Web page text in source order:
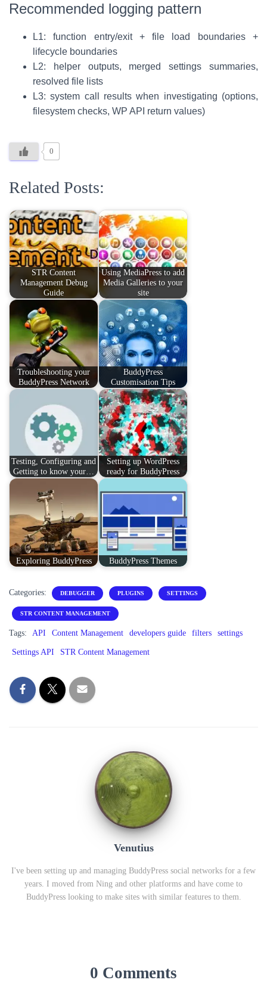
Recommended logging pattern
L1: function entry/exit + file load boundaries +
lifecycle boundaries
L2: helper outputs, merged settings summaries,
resolved file lists
L3: system call results when investigating (options,
filesystem checks, WP API return values)
0
Related Posts:
STR Content
Management Debug
Guide
Using MediaPress to add
Media Galleries to your
site
Troubleshooting your
BuddyPress Network
BuddyPress
Customisation Tips
Testing, Configuring and
Getting to know your…
Setting up WordPress
ready for BuddyPress
Exploring BuddyPress BuddyPress Themes
Categories: DEBUGGER PLUGINS SETTINGS
STR CONTENT MANAGEMENT
Tags: API Content Management developers guide filters settings
Settings API STR Content Management
Venutius
I've been setting up and managing BuddyPress social networks for a few
years. I moved from Ning and other platforms and have come to
BuddyPress looking to make sites with similar features to them.
0 Comments